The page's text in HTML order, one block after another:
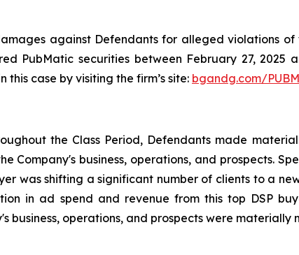
against Defendants for alleged violations
PubMatic securities between February 27, 2025
case by visiting the firm’s site: bgandg.com/
the Class Period, Defendants made
Company's business, operations, and prospects.
was shifting a significant number of clients to a
in ad spend and revenue from this top DSP
business, operations, and prospects were